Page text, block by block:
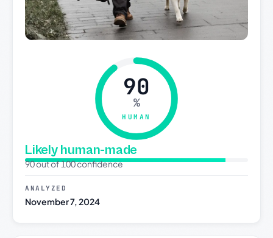
90
%
HUMAN
Likely human-made
90 out of 100 confidence
ANALYZED
November 7, 2024